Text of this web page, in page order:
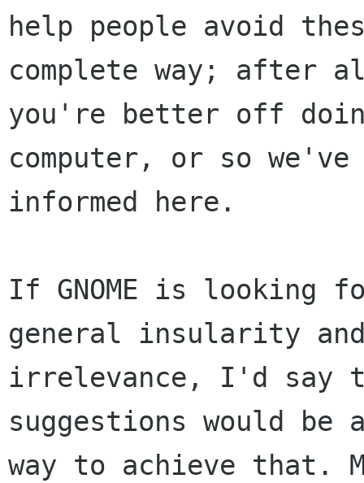
help people avoid
complete way; after
you're better off
computer, or so we've
informed here.
If GNOME is looking
general insularity
irrelevance, I'd say
suggestions would be
way to achieve that.